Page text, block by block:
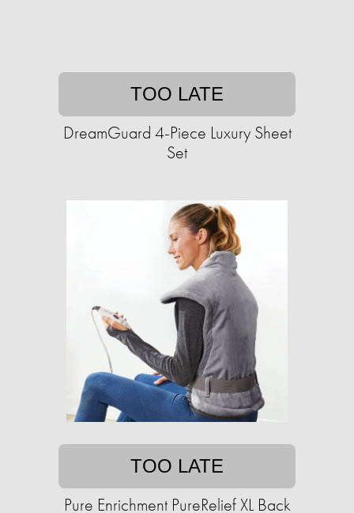
TOO LATE
DreamGuard 4-Piece Luxury Sheet
Set
TOO LATE
Pure Enrichment PureRelief XL Back